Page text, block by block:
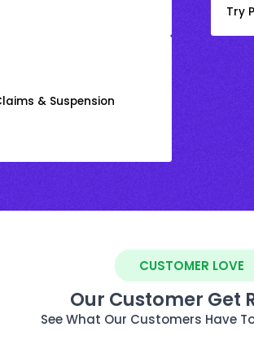
Try
& Suspension
CUSTOMER LOVE
Our Customer Get
See What Our Customers Have